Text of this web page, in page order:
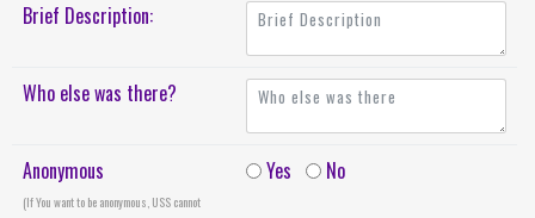
Brief Description:
Who else was there?
Anonymous
(If You want to be anonymous, USS cannot
Yes No